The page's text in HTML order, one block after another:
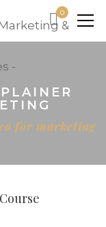
0
for marketing